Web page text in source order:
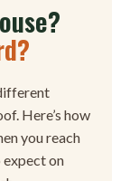
Here’s how
you reach
on